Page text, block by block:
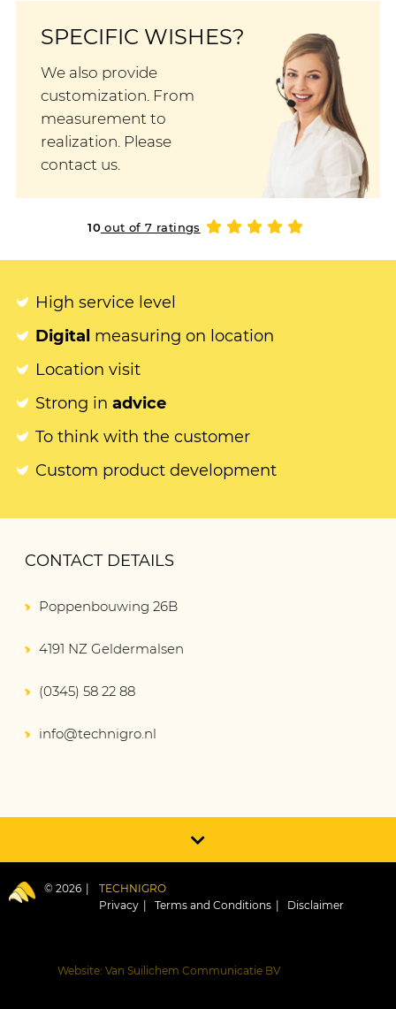
SPECIFIC WISHES?
We also provide
customization. From
measurement to
realization. Please
contact us.
10 out of 7 ratings
High service level
Digital measuring on location
Location visit
Strong in advice
To think with the customer
Custom product development
CONTACT DETAILS
Poppenbouwing 26B
4191 NZ Geldermalsen
(0345) 58 22 88
info@technigro.nl
© 2026
TECHNIGRO
Privacy
Terms and Conditions Disclaimer
Website: Van Suilichem Communicatie BV